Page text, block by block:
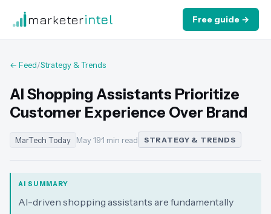
marketerintel Free guide →
← Feed/Strategy & Trends
AI Shopping Assistants Prioritize
Customer Experience Over Brand
MarTech Today May 19·1 min read STRATEGY & TRENDS
AI SUMMARY
AI-driven shopping assistants are fundamentally